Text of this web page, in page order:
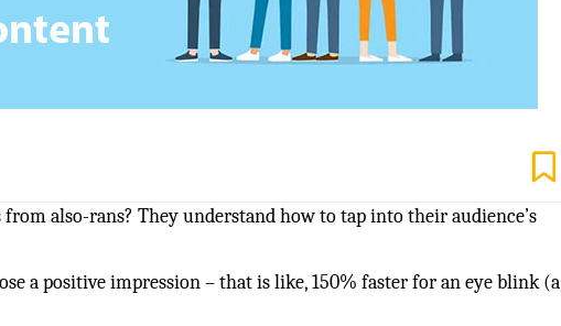
also-rans? They understand how to tap into their audience’s
a positive impression – that is like, 150% faster for an eye blink (a